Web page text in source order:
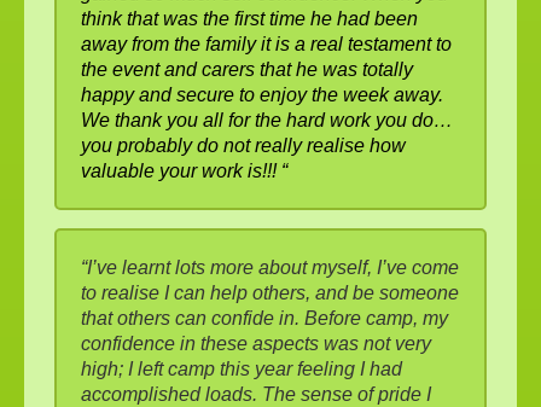
think that was the first time he had been
away from the family it is a real testament to
the event and carers that he was totally
happy and secure to enjoy the week away.
We thank you all for the hard work you do…
you probably do not really realise how
valuable your work is!!! “
“I’ve learnt lots more about myself, I’ve come
to realise I can help others, and be someone
that others can confide in. Before camp, my
confidence in these aspects was not very
high; I left camp this year feeling I had
accomplished loads. The sense of pride I